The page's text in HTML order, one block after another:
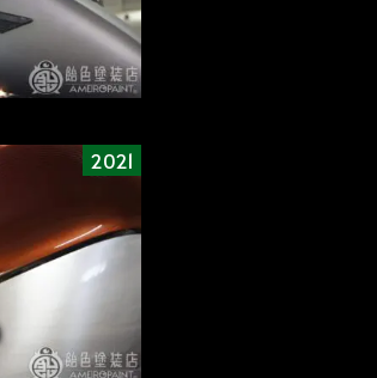
2021